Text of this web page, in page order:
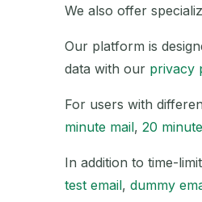
We also offer
Our platform is
data with our privacy
For users with
minute mail, 20
In addition to time-
test email, dummy